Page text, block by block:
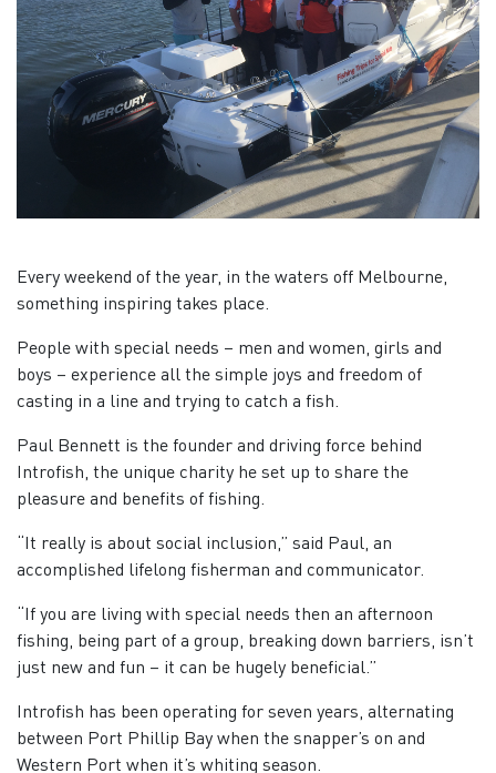
Every weekend of the year, in the waters off Melbourne,
something inspiring takes place.
People with special needs – men and women, girls and
boys – experience all the simple joys and freedom of
casting in a line and trying to catch a fish.
Paul Bennett is the founder and driving force behind
Introfish, the unique charity he set up to share the
pleasure and benefits of fishing.
“It really is about social inclusion,” said Paul, an
accomplished lifelong fisherman and communicator.
“If you are living with special needs then an afternoon
fishing, being part of a group, breaking down barriers, isn’t
just new and fun – it can be hugely beneficial.”
Introfish has been operating for seven years, alternating
between Port Phillip Bay when the snapper’s on and
Western Port when it’s whiting season.